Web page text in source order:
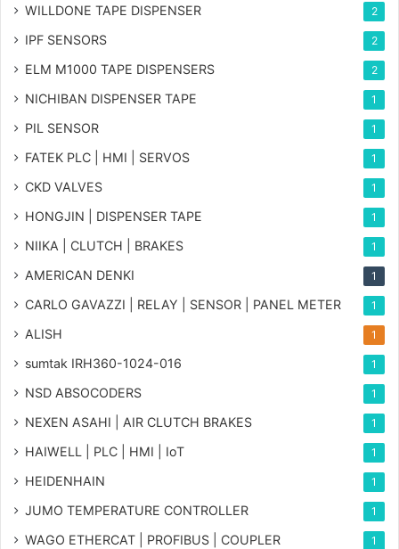
WILLDONE TAPE DISPENSER 2
IPF SENSORS 2
ELM M1000 TAPE DISPENSERS 2
NICHIBAN DISPENSER TAPE 1
PIL SENSOR 1
FATEK PLC | HMI | SERVOS 1
CKD VALVES 1
HONGJIN | DISPENSER TAPE 1
NIIKA | CLUTCH | BRAKES 1
AMERICAN DENKI 1
CARLO GAVAZZI | RELAY | SENSOR | PANEL METER 1
ALISH 1
sumtak IRH360-1024-016 1
NSD ABSOCODERS 1
NEXEN ASAHI | AIR CLUTCH BRAKES 1
HAIWELL | PLC | HMI | IoT 1
HEIDENHAIN 1
JUMO TEMPERATURE CONTROLLER 1
WAGO ETHERCAT | PROFIBUS | COUPLER 1